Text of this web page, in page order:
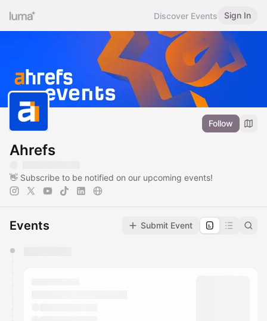
Discover Events Sign In
Follow
Ahrefs
👋 Subscribe to be notified on our upcoming events!
Events Submit Event